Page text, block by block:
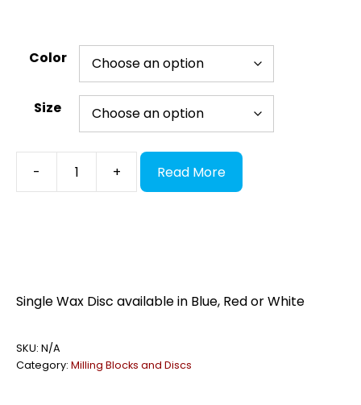
Color
Size
- + Read More
Single Wax Disc available in Blue, Red or White
SKU: N/A
Category: Milling Blocks and Discs